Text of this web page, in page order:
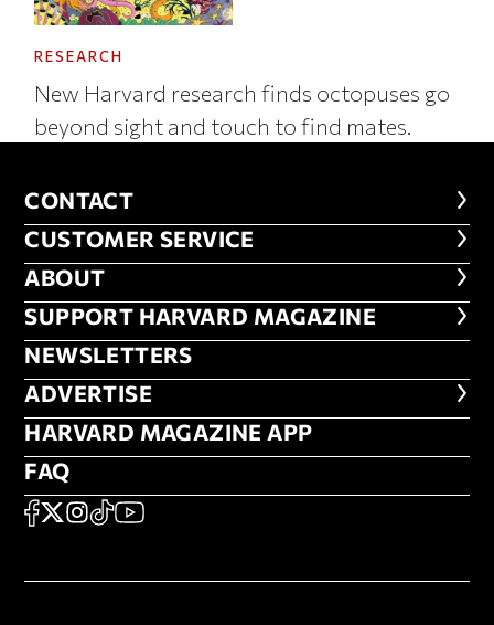
RESEARCH
New Harvard research finds octopuses go
beyond sight and touch to find mates.
CONTACT
CONTACT
CUSTOMER SERVICE
CUSTOMER SERVICE
ABOUT
ABOUT
FOOTER SUPPORT HARVARD
SUPPORT HARVARD MAGAZINE
NEWSLETTERS
NEWSLETTERS
ADVERTISE
ADVERTISE
HARVARD MAGAZINE APP
HARVARD MAGAZINE APP
FAQ
FAQ
SOCIAL
FACEBOOK
X Instagram
TikTokYouTube